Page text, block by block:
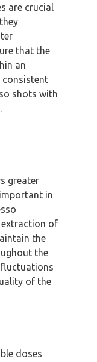
are crucial
that the
an
consistent
shots with
greater
in
extraction of
the
the
of the
doses